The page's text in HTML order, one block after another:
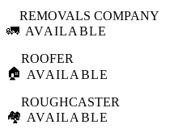
🚛
REMOVALS COMPANY
AVAILABLE
🏠
ROOFER
AVAILABLE
🏘️
ROUGHCASTER
AVAILABLE